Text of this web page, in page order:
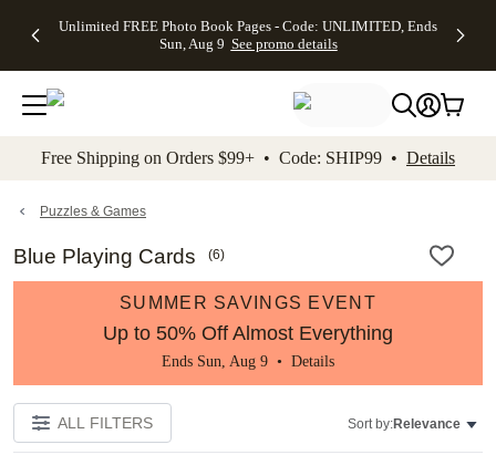
to main content Skip to footer Accessibility
Unlimited FREE Photo Book Pages - Code: UNLIMITED, Ends
Sun, Aug 9 See promo details
Off Almost
- No code
needed,
Ends Sun,
details
Cards + FREE
Addressing -
Code:
ADDRESSING,
details
Photo
FREE
Shipping -
Code:
Aug 9
details
Shipping
Orders
$99+ -
Code:
promo
All
Free Shipping on Orders $99+ • Code: SHIP99 • Details
Puzzles & Games
Blue Playing Cards (6)
SUMMER SAVINGS EVENT
Up to 50% Off Almost Everything
Ends Sun, Aug 9 • Details
ALL FILTERS Sort by:Relevance